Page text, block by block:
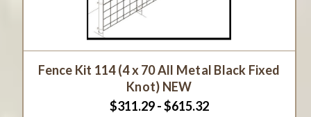
Fence Kit 114 (4 x 70 All Metal Black Fixed
Knot) NEW
$311.29 - $615.32